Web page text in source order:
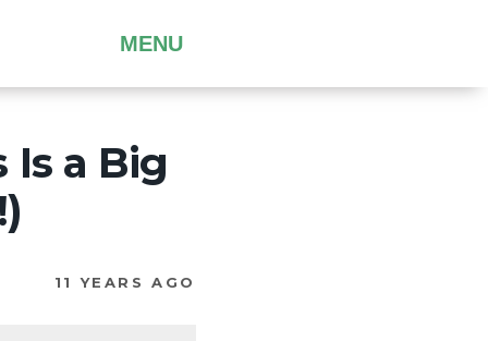
MENU
a Big
11 YEARS AGO